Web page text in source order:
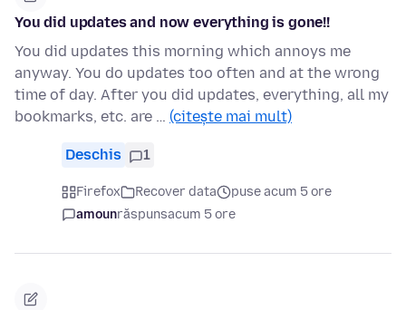
You did updates and now everything is gone!!
You did updates this morning which annoys me
anyway. You do updates too often and at the wrong
time of day. After you did updates, everything, all my
bookmarks, etc. are … (citește mai mult)
Deschis 1
Firefox Recover data
puse acum 5 ore
amounrăspunsacum 5 ore